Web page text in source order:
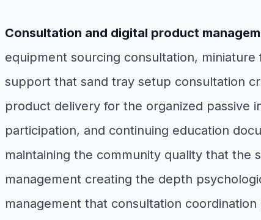
Consultation and digital product
equipment sourcing consultation,
support that sand tray setup consultation
product delivery for the organized passive
participation, and continuing education
maintaining the community quality that
management creating the depth
management that consultation